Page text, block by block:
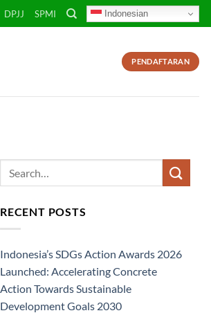
DPJJ SPMI Indonesian
PENDAFTARAN
RECENT POSTS
Indonesia’s SDGs Action Awards 2026
Launched: Accelerating Concrete
Action Towards Sustainable
Development Goals 2030